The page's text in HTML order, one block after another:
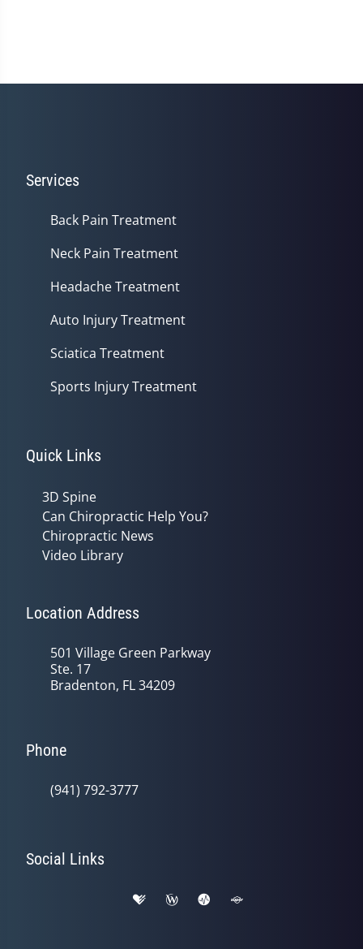
Services
Back Pain Treatment
Neck Pain Treatment
Headache Treatment
Auto Injury Treatment
Sciatica Treatment
Sports Injury Treatment
Quick Links
3D Spine
Can Chiropractic Help You?
Chiropractic News
Video Library
Location Address
501 Village Green Parkway
Ste. 17
Bradenton, FL 34209
Phone
(941) 792-3777
Social Links